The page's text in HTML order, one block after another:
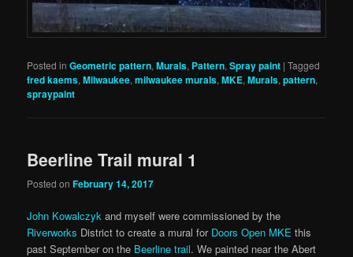
Posted in Geometric pattern,Murals, Pattern,Spray paint |Tagged
fred kaems,Milwaukee,milwaukee murals,MKE,Murals,pattern,
spraypaint
Beerline Trail mural 1
Posted onFebruary 14, 2017
John Kowalczyk and myself were commissioned by the
Riverworks District to create a mural for Doors Open MKE this
past September on the Beerline trail. We painted near the Abert